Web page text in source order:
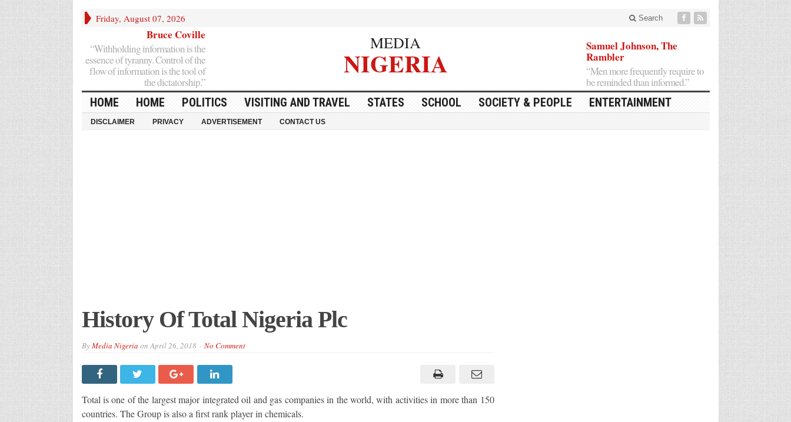
Friday, August 07, 2026 Search
Bruce Coville
“Withholding information is the
essence of tyranny. Control of the
flow of information is the tool of
the dictatorship.”
MEDIA
NIGERIA
Samuel Johnson, The
Rambler
“Men more frequently require to
be reminded than informed.”
HOME HOME POLITICS VISITING AND TRAVEL STATES SCHOOL SOCIETY & PEOPLE ENTERTAINMENT
DISCLAIMER PRIVACY ADVERTISEMENT CONTACT US
History Of Total Nigeria Plc
ByMedia Nigeria onApril 26, 2018 No Comment
Total is one of the largest major integrated oil and gas companies in the world, with activities in more than 150
countries. The Group is also a first rank player in chemicals.